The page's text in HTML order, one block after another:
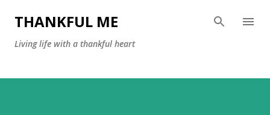
Skip to main content
THANKFUL ME
Living life with a thankful heart